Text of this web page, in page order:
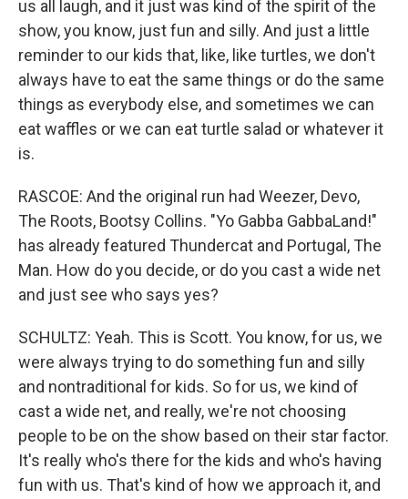
us all laugh, and it just was kind of the spirit of the
show, you know, just fun and silly. And just a little
reminder to our kids that, like, like turtles, we don't
always have to eat the same things or do the same
things as everybody else, and sometimes we can
eat waffles or we can eat turtle salad or whatever it
is.
RASCOE: And the original run had Weezer, Devo,
The Roots, Bootsy Collins. "Yo Gabba GabbaLand!"
has already featured Thundercat and Portugal, The
Man. How do you decide, or do you cast a wide net
and just see who says yes?
SCHULTZ: Yeah. This is Scott. You know, for us, we
were always trying to do something fun and silly
and nontraditional for kids. So for us, we kind of
cast a wide net, and really, we're not choosing
people to be on the show based on their star factor.
It's really who's there for the kids and who's having
fun with us. That's kind of how we approach it, and